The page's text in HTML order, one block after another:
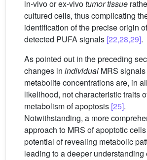
in-vivo or ex-vivotumor tissue
cultured cells, thus complicating
identification of the precise origin
detected PUFA signals [22,28,29].
As pointed out in the preceding
changes in individual MRS
metabolite concentrations are, in all
likelihood, not characteristic traits
metabolism of apoptosis [25].
Notwithstanding, a more
approach to MRS of apoptotic
potential of revealing metabolic
leading to a deeper understanding